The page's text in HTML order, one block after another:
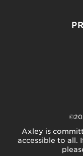
Axley is
accessible to all.